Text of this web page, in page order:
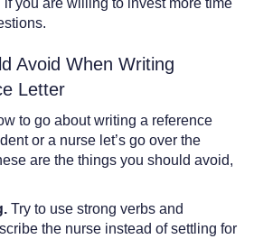
you are willing to invest more time
Avoid When Writing
Letter
to go about writing a reference
or a nurse let’s go over the
are the things you should avoid,
Try to use strong verbs and
the nurse instead of settling for